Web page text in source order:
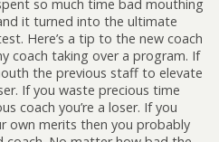
so much time bad mouthing
it turned into the ultimate
Here’s a tip to the new coach
coach taking over a program. If
the previous staff to elevate
If you waste precious time
coach you’re a loser. If you
own merits then you probably